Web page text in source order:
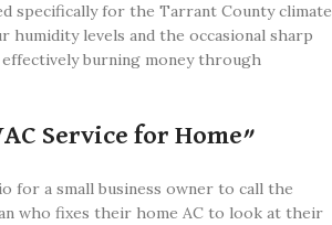
specifically for the Tarrant County climate
humidity levels and the occasional sharp
burning money through
Service for Home”
for a small business owner to call the
who fixes their home AC to look at their